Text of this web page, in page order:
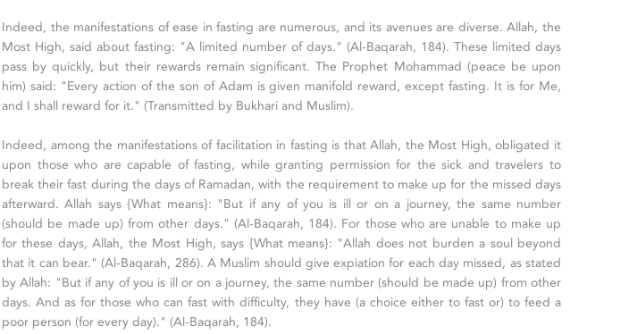
Indeed, the manifestations of ease in fasting are numerous, and its avenues are diverse. Allah, the
Most High, said about fasting: "A limited number of days." (Al-Baqarah, 184). These limited days
pass by quickly, but their rewards remain significant. The Prophet Mohammad (peace be upon
him) said: "Every action of the son of Adam is given manifold reward, except fasting. It is for Me,
and I shall reward for it." (Transmitted by Bukhari and Muslim).
Indeed, among the manifestations of facilitation in fasting is that Allah, the Most High, obligated it
upon those who are capable of fasting, while granting permission for the sick and travelers to
break their fast during the days of Ramadan, with the requirement to make up for the missed days
afterward. Allah says {What means}: "But if any of you is ill or on a journey, the same number
(should be made up) from other days." (Al-Baqarah, 184). For those who are unable to make up
for these days, Allah, the Most High, says {What means}: "Allah does not burden a soul beyond
that it can bear." (Al-Baqarah, 286). A Muslim should give expiation for each day missed, as stated
by Allah: "But if any of you is ill or on a journey, the same number (should be made up) from other
days. And as for those who can fast with difficulty, they have (a choice either to fast or) to feed a
poor person (for every day)." (Al-Baqarah, 184).